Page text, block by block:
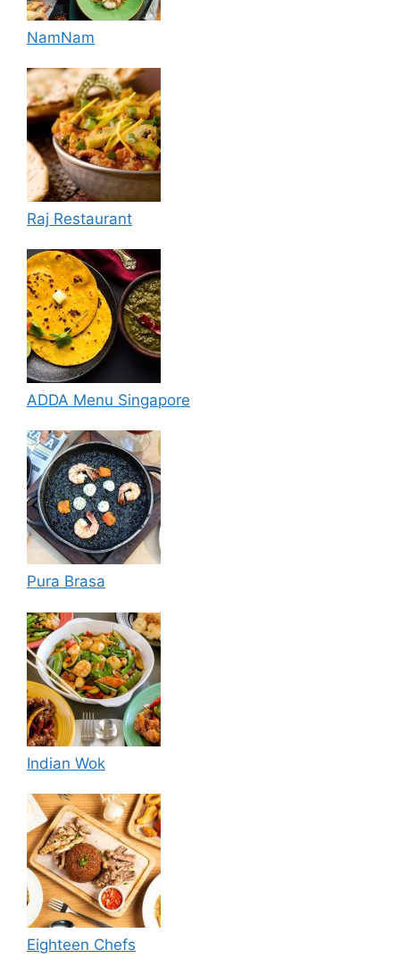
NamNam
Raj Restaurant
ADDA Menu Singapore
Pura Brasa
Indian Wok
Eighteen Chefs